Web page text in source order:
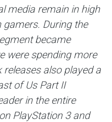
media remain in high
During the
became
were spending more
also played a
of Us Part II
in the entire
PlayStation 3 and